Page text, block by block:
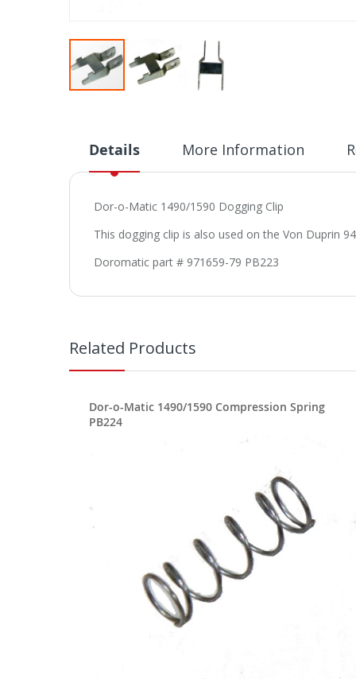
beginning
the
gallery
Details
Dor-o-Matic 1490/1590 Dogging Clip
This dogging clip is also used on the Von Duprin
Doromatic part # 971659-79 PB223
More Information
Related Products
Dor-o-Matic 1490/1590 Compression Spring
PB224